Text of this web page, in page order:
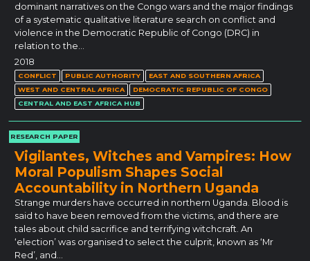
dominant narratives on the Congo wars and the major findings
of a systematic qualitative literature search on conflict and
violence in the Democratic Republic of Congo (DRC) in
relation to the…
2018
CONFLICT PUBLIC AUTHORITY
EAST AND SOUTHERN AFRICA
WEST AND CENTRAL AFRICA
DEMOCRATIC REPUBLIC OF CONGO
CENTRAL AND EAST AFRICA HUB
RESEARCH PAPER
Vigilantes, Witches and Vampires: How
Moral Populism Shapes Social
Accountability in Northern Uganda
Strange murders have occurred in northern Uganda. Blood is
said to have been removed from the victims, and there are
tales about child sacrifice and terrifying witchcraft. An
‘election’ was organised to select the culprit, known as ‘Mr
Red’, and…